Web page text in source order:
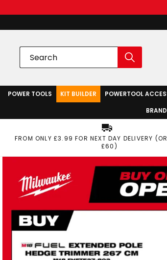
POWER TOOLS KIT BUILDER POWERTOOL
FROM ONLY £3.99 FOR NEXT DAY DELIVERY
£60)